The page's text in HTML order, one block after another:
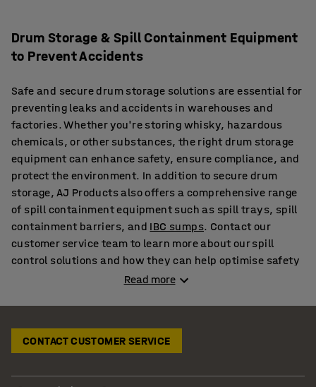
Drum Storage & Spill Containment Equipment
to Prevent Accidents
Safe and secure drum storage solutions are essential for
preventing leaks and accidents in warehouses and
factories. Whether you're storing whisky, hazardous
chemicals, or other substances, the right drum storage
equipment can enhance safety, ensure compliance, and
protect the environment. In addition to secure drum
storage, AJ Products also offers a comprehensive range
of spill containment equipment such as spill trays, spill
containment barriers, and IBC sumps. Contact our
customer service team to learn more about our spill
control solutions and how they can help optimise safety
Spill Containment Pallets & Trays for Effective Leak
A spill containment tray is crucial for preventing
Read more
CONTACT CUSTOMER SERVICE